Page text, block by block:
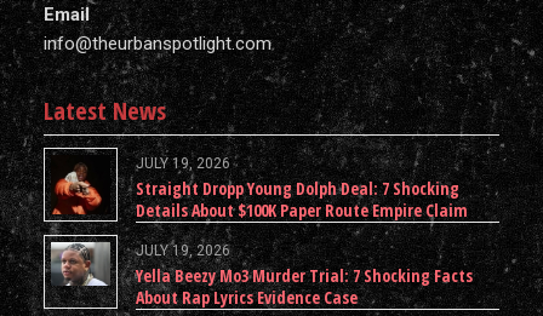
Email
info@theurbanspotlight.com
Latest News
JULY 19, 2026
Straight Dropp Young Dolph Deal: 7 Shocking
Details About $100K Paper Route Empire Claim
JULY 19, 2026
Yella Beezy Mo3 Murder Trial: 7 Shocking Facts
About Rap Lyrics Evidence Case